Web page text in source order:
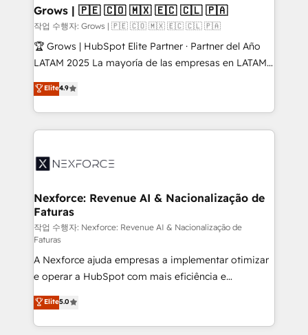
Extensions (React), Serverless Node.js, Custom
Objects, thèmes HubL, agents IA & Breeze AI. 🎯
Secteurs : Industrie, Distribution B2B, SaaS, Services
B2B, Immobilier, Viticulture, Finance. 🚀 Nos livrables
Sales + Service Hub, synchronisation ERP ↔
HubSpot temps réel, formation équipes. 🏆 +350
Integration. 📩 Parlons de votre projet →
digitaweb.com
Grows | 🇵🇪 🇨🇴 🇲🇽 🇪🇨 🇨🇱 🇵🇦
작업 수행자: Grows | 🇵🇪 🇨🇴 🇲🇽 🇪🇨 🇨🇱 🇵🇦
🏆 Grows | HubSpot Elite Partner · Partner del Año
LATAM 2025 La mayoría de las empresas en LATAM
no tienen un problema de herramientas. Tienen un
problema de orden. Equipos desalineados, datos
dispersos y procesos que dependen de personas
clave — no de sistemas. Eso frena el crecimiento,
⚙️ Grows ordena los procesos comerciales, alinea
de forma que genera resultados reales desde las
primeras semanas — no meses. 🤝 No entregamos
proyectos y nos vamos. Nos quedamos como
socios estratégicos, ayudando a sostener y escalar
lo que construimos juntos. Porque crecer sin orden
no es crecer — es solo moverse rápido. 🌎
Operamos en Colombia, Perú, México, Ecuador,
Chile, Panamá, Bolivia, Argentina y República
Dominicana — con experiencia real en educación,
Elite4.9
Nexforce: Revenue AI & Nacionalização de
Faturas
작업 수행자: Nexforce: Revenue AI & Nacionalização de
Faturas
A Nexforce ajuda empresas a implementar otimizar
e operar a HubSpot com mais eficiência e
previsibilidade de receita. Combinamos Revenue
Operations (RevOps) e Inteligência Artificial para
estruturar processos integrar sistemas organizar
Elite5.0